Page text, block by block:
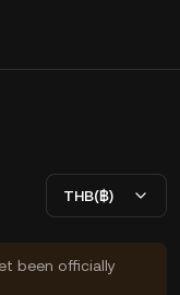
THB(฿)
been officially